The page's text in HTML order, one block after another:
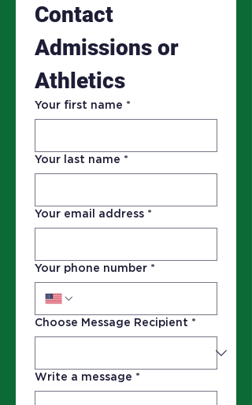
Contact
Admissions or
Your first name *
Your last name *
Your email address *
Your phone number *
Choose Message Recipient *
Write a message *